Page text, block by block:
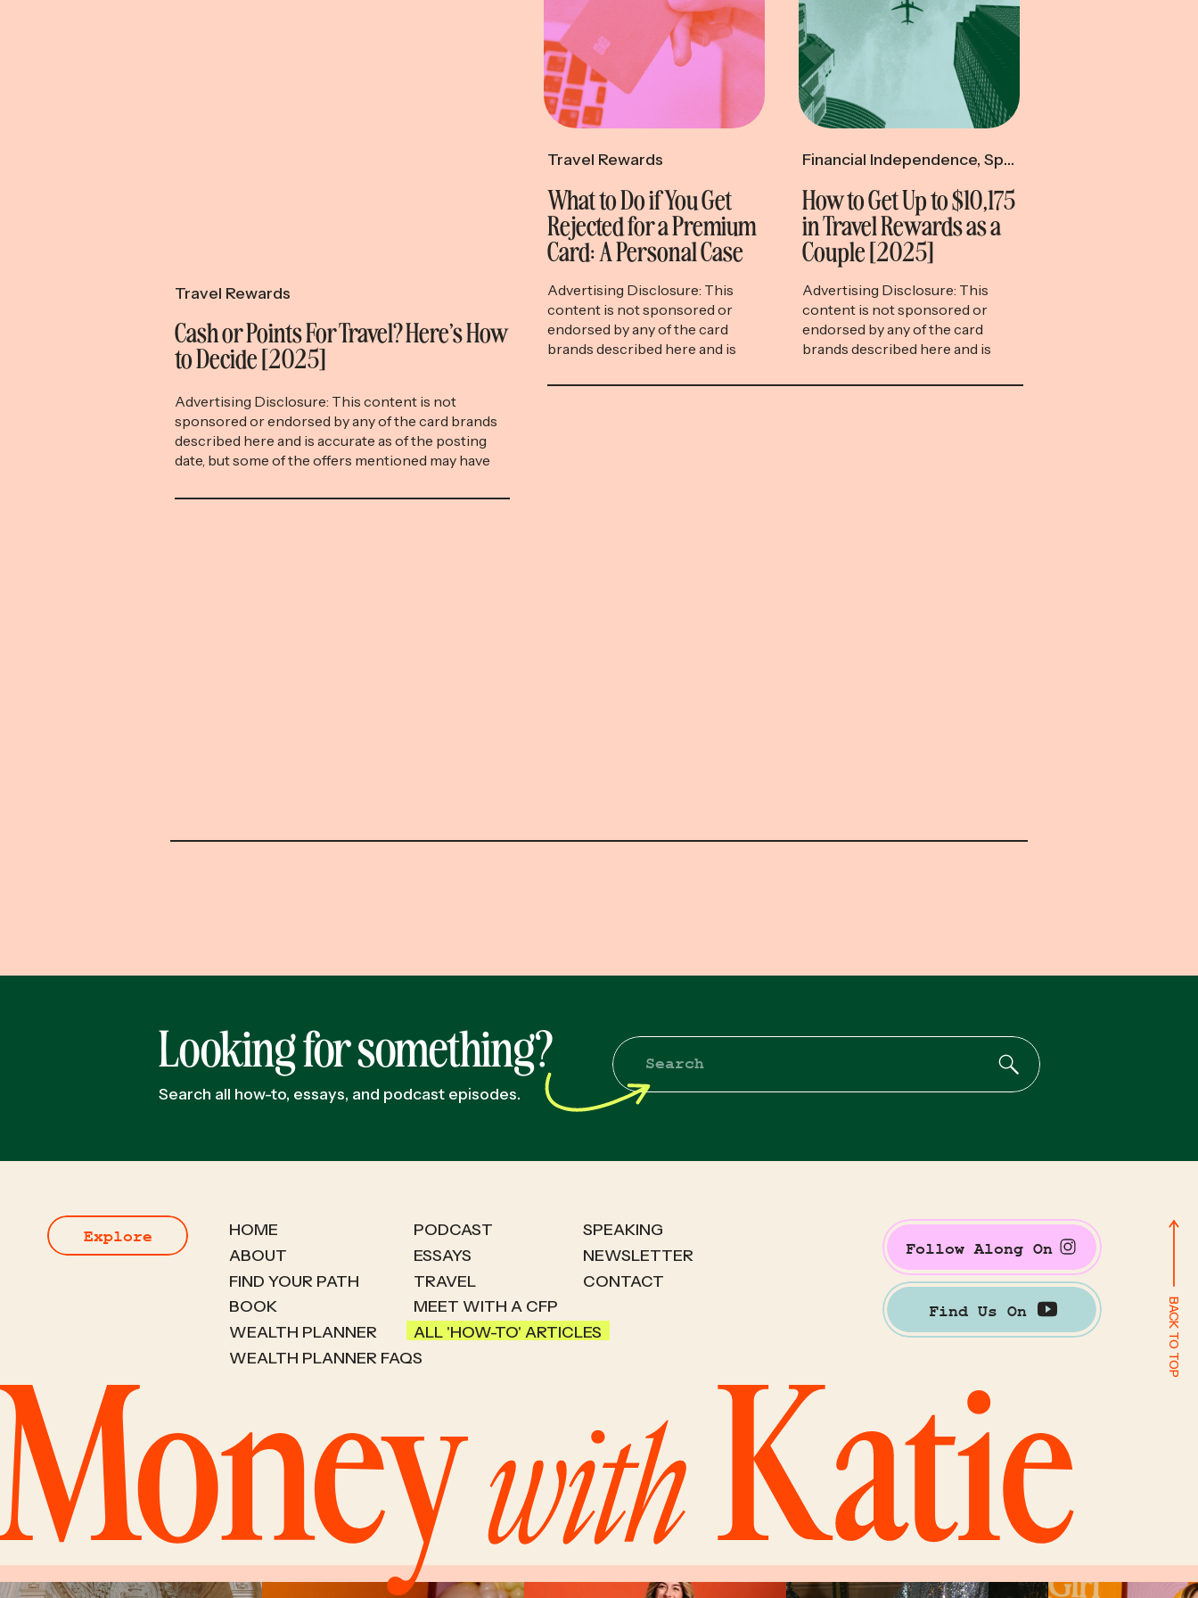
Cash or Points For Travel? Here’s How
to Decide [2025]
Travel Rewards
Advertising Disclosure: This content is not
sponsored or endorsed by any of the card brands
described here and is accurate as of the posting
date, but some of the offers mentioned may have
network and receives compensation for sending
What to Do if You Get
Rejected for a Premium
Card: A Personal Case
Study
Travel Rewards
Advertising Disclosure: This
content is not sponsored or
endorsed by any of the card
brands described here and is
but some of the offers
How to Get Up to $10,175
in Travel Rewards as a
Couple [2025]
Financial Independence, Spending & Saving
Advertising Disclosure: This
content is not sponsored or
endorsed by any of the card
brands described here and is
but some of the offers
Looking for something?
Search all how-to, essays, and podcast episodes.
Search
Explore
HOME
ABOUT
FIND YOUR PATH
BOOK
WEALTH PLANNER
WEALTH PLANNER FAQS
ESSAYS
TRAVEL
MEET WITH A CFP
SPEAKING
NEWSLETTER
CONTACT
Follow Along On
Find Us On BACK TO TOP
ALL 'HOW-TO' ARTICLES
PODCAST